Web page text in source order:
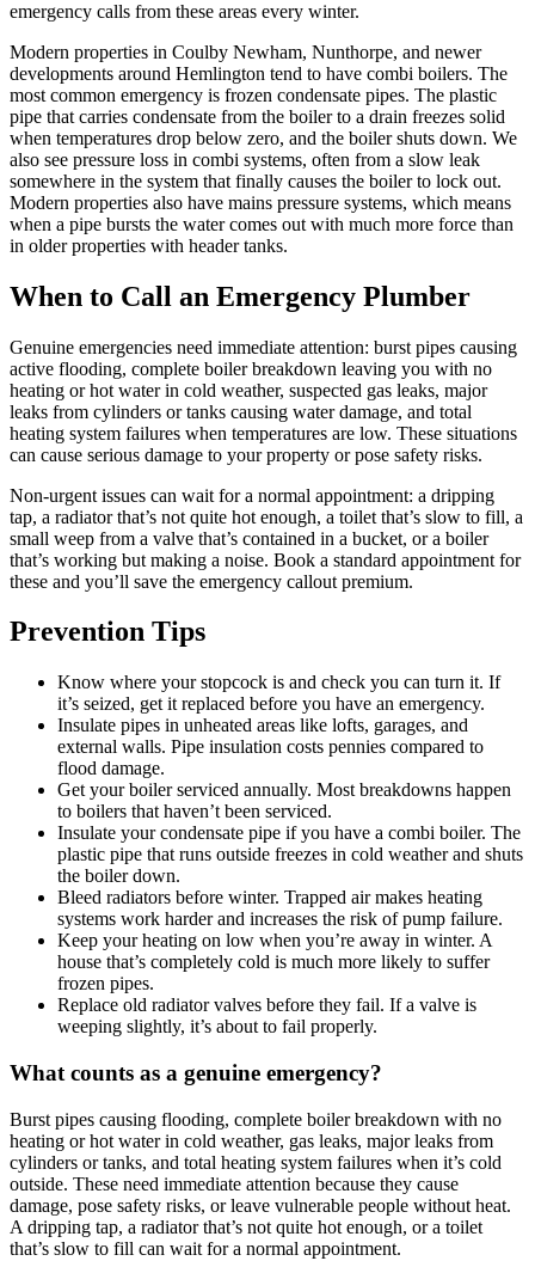
emergency calls from these areas every winter.
Modern properties in Coulby Newham, Nunthorpe, and newer
developments around Hemlington tend to have combi boilers. The
most common emergency is frozen condensate pipes. The plastic
pipe that carries condensate from the boiler to a drain freezes solid
when temperatures drop below zero, and the boiler shuts down. We
also see pressure loss in combi systems, often from a slow leak
somewhere in the system that finally causes the boiler to lock out.
Modern properties also have mains pressure systems, which means
when a pipe bursts the water comes out with much more force than
in older properties with header tanks.
When to Call an Emergency Plumber
Genuine emergencies need immediate attention: burst pipes causing
active flooding, complete boiler breakdown leaving you with no
heating or hot water in cold weather, suspected gas leaks, major
leaks from cylinders or tanks causing water damage, and total
heating system failures when temperatures are low. These situations
can cause serious damage to your property or pose safety risks.
Non-urgent issues can wait for a normal appointment: a dripping
tap, a radiator that’s not quite hot enough, a toilet that’s slow to fill, a
small weep from a valve that’s contained in a bucket, or a boiler
that’s working but making a noise. Book a standard appointment for
these and you’ll save the emergency callout premium.
Prevention Tips
Know where your stopcock is and check you can turn it. If
it’s seized, get it replaced before you have an emergency.
Insulate pipes in unheated areas like lofts, garages, and
external walls. Pipe insulation costs pennies compared to
flood damage.
Get your boiler serviced annually. Most breakdowns happen
to boilers that haven’t been serviced.
Insulate your condensate pipe if you have a combi boiler. The
plastic pipe that runs outside freezes in cold weather and shuts
the boiler down.
Bleed radiators before winter. Trapped air makes heating
systems work harder and increases the risk of pump failure.
Keep your heating on low when you’re away in winter. A
house that’s completely cold is much more likely to suffer
frozen pipes.
Replace old radiator valves before they fail. If a valve is
weeping slightly, it’s about to fail properly.
What counts as a genuine emergency?
Burst pipes causing flooding, complete boiler breakdown with no
heating or hot water in cold weather, gas leaks, major leaks from
cylinders or tanks, and total heating system failures when it’s cold
outside. These need immediate attention because they cause
damage, pose safety risks, or leave vulnerable people without heat.
A dripping tap, a radiator that’s not quite hot enough, or a toilet
that’s slow to fill can wait for a normal appointment.